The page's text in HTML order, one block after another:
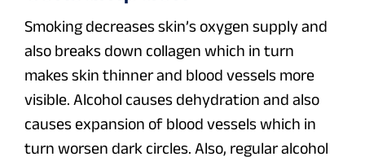
Smoking decreases skin’s oxygen supply and
also breaks down collagen which in turn
makes skin thinner and blood vessels more
visible. Alcohol causes dehydration and also
causes expansion of blood vessels which in
turn worsen dark circles. Also, regular alcohol